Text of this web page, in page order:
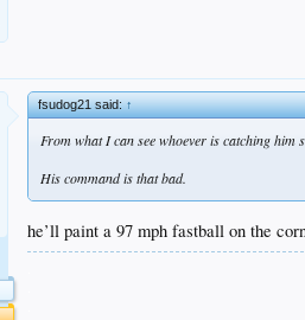
fsudog21 said:↑
From what I can see whoever is catching
His command is that bad.
he’ll paint a 97 mph fastball on the